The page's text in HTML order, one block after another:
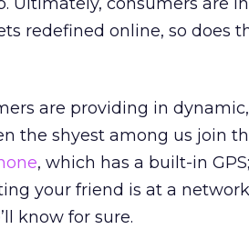
redefined online, so does
are providing in
the shyest among us join
, which has a built-in
your friend is at a
know for sure.